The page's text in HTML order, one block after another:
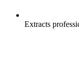
Extracts